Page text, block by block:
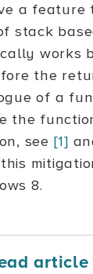
a
stack
works
the
of a
the
see [1]
8.